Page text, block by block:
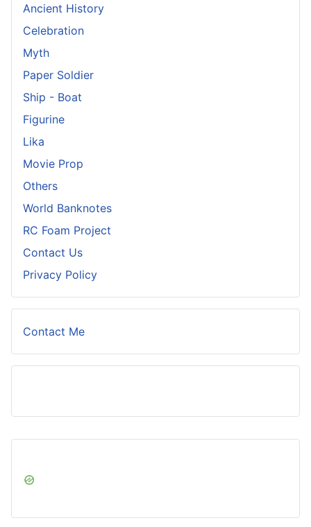
Ancient History
Celebration
Myth
Paper Soldier
Ship - Boat
Figurine
Lika
Movie Prop
Others
World Banknotes
RC Foam Project
Contact Us
Privacy Policy
Contact Me